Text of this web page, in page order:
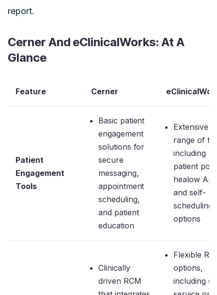
report.
Cerner And eClinicalWorks: At A
Glance
Feature Cerner
Patient
Engagement
Tools
Basic patient
engagement
solutions for
secure
messaging,
appointment
scheduling,
and patient
education
Extensive
range of
including
patient
healow
and self-
scheduling
options
Clinically
driven RCM
Flexible
options,
including